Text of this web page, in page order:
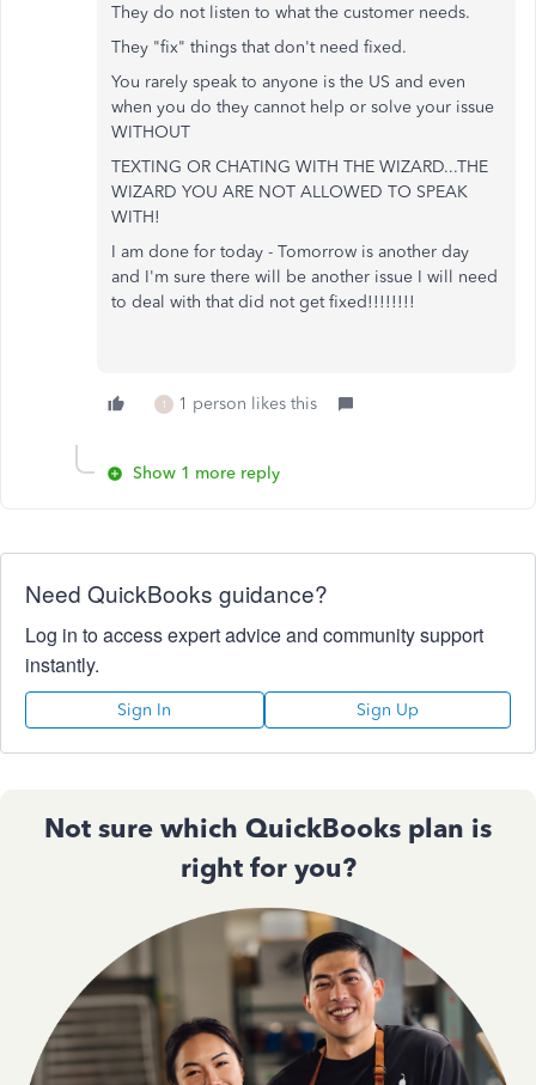
They do not listen to what the customer needs.
They "fix" things that don't need fixed.
You rarely speak to anyone is the US and even
when you do they cannot help or solve your issue
WITHOUT
TEXTING OR CHATING WITH THE WIZARD...THE
WIZARD YOU ARE NOT ALLOWED TO SPEAK
WITH!
I am done for today - Tomorrow is another day
and I'm sure there will be another issue I will need
to deal with that did not get fixed!!!!!!!!
1 1 person likes this
Show 1 more reply
Need QuickBooks guidance?
Log in to access expert advice and community support
instantly.
Sign In Sign Up
Not sure which QuickBooks plan is
right for you?